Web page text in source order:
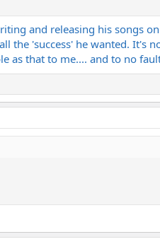
and releasing his songs
the 'success' he wanted. It's
as that to me.... and to no